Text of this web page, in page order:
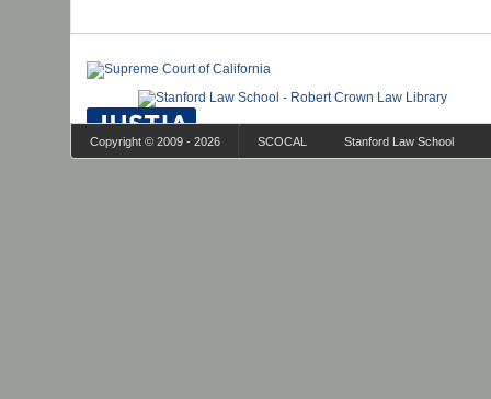
Copyright © 2009 - 2026 SCOCAL Stanford Law School